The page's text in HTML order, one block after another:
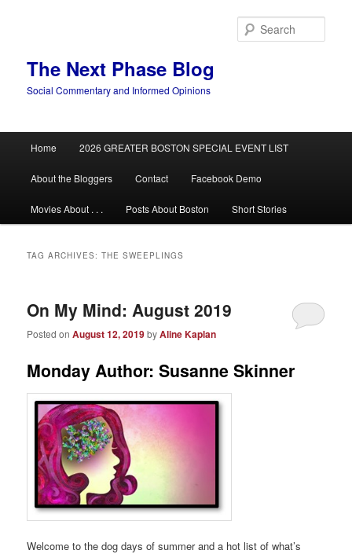
The Next Phase Blog
Social Commentary and Informed Opinions
Home 2026 GREATER BOSTON SPECIAL EVENT LIST
About the Bloggers Contact Facebook Demo
Movies About . . . Posts About Boston Short Stories
TAG ARCHIVES:THE SWEEPLINGS
On My Mind: August 2019
Posted onAugust 12, 2019byAline Kaplan
Monday Author: Susanne Skinner
Welcome to the dog days of summer and a hot list of what’s